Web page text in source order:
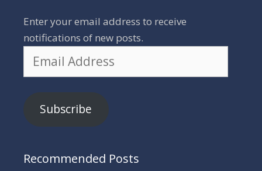
Enter your email address to receive
notifications of new posts.
Email
Address
Subscribe
Recommended Posts